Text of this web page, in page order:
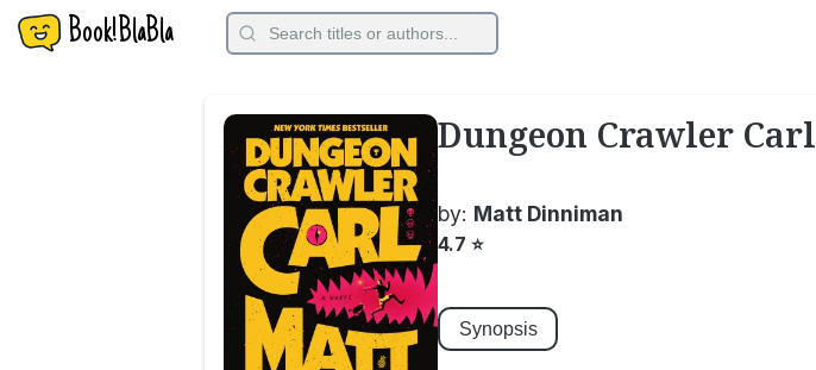
Book!BlaBla
Dungeon Crawler Carl
by: Matt Dinniman
4.7 ⭐
Synopsis